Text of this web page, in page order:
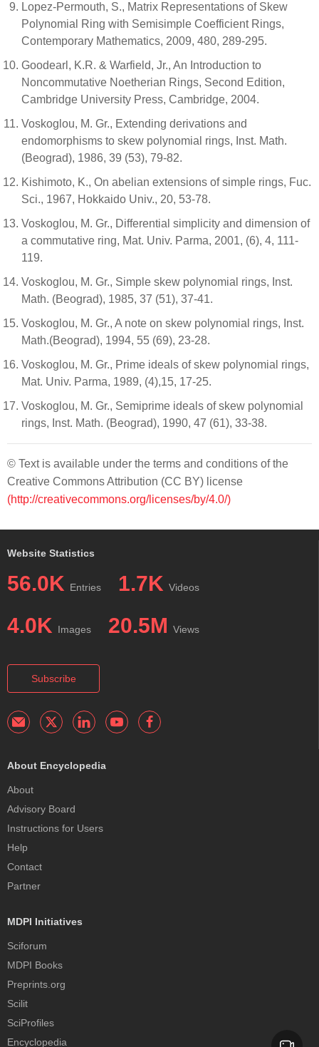
Lopez-Permouth, S., Matrix Representations of Skew
Polynomial Ring with Semisimple Coefficient Rings,
Contemporary Mathematics, 2009, 480, 289-295.
Goodearl, K.R. & Warfield, Jr., An Introduction to
Noncommutative Noetherian Rings, Second Edition,
Cambridge University Press, Cambridge, 2004.
Voskoglou, M. Gr., Extending derivations and
endomorphisms to skew polynomial rings, Inst. Math.
(Beograd), 1986, 39 (53), 79-82.
Kishimoto, K., On abelian extensions of simple rings, Fuc.
Sci., 1967, Hokkaido Univ., 20, 53-78.
Voskoglou, M. Gr., Differential simplicity and dimension of
a commutative ring, Mat. Univ. Parma, 2001, (6), 4, 111-
119.
Voskoglou, M. Gr., Simple skew polynomial rings, Inst.
Math. (Beograd), 1985, 37 (51), 37-41.
Voskoglou, M. Gr., A note on skew polynomial rings, Inst.
Math.(Beograd), 1994, 55 (69), 23-28.
Voskoglou, M. Gr., Prime ideals of skew polynomial rings,
Mat. Univ. Parma, 1989, (4),15, 17-25.
Voskoglou, M. Gr., Semiprime ideals of skew polynomial
rings, Inst. Math. (Beograd), 1990, 47 (61), 33-38.
© Text is available under the terms and conditions of the
Creative Commons Attribution (CC BY) license
(http://creativecommons.org/licenses/by/4.0/)
Website Statistics
56.0K Entries 1.7K Videos
4.0K Images 20.5M Views
Subscribe
About Encyclopedia
About
Advisory Board
Instructions for Users
Help
Contact
Partner
MDPI Initiatives
Sciforum
MDPI Books
Preprints.org
Scilit
SciProfiles
Encyclopedia